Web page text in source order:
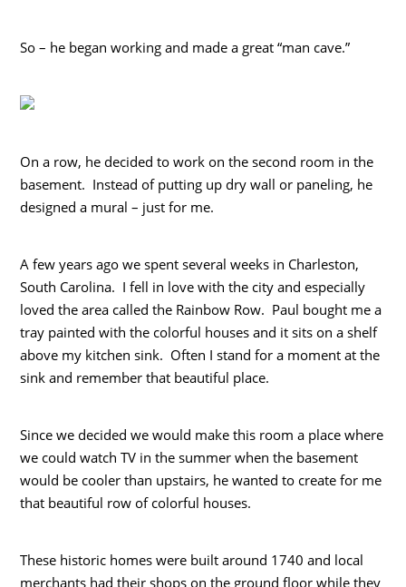
So – he began working and made a great “man cave.”
On a row, he decided to work on the second room in the
basement. Instead of putting up dry wall or paneling, he
designed a mural – just for me.
A few years ago we spent several weeks in Charleston,
South Carolina. I fell in love with the city and especially
loved the area called the Rainbow Row. Paul bought me a
tray painted with the colorful houses and it sits on a shelf
above my kitchen sink. Often I stand for a moment at the
sink and remember that beautiful place.
Since we decided we would make this room a place where
we could watch TV in the summer when the basement
would be cooler than upstairs, he wanted to create for me
that beautiful row of colorful houses.
These historic homes were built around 1740 and local
merchants had their shops on the ground floor while they